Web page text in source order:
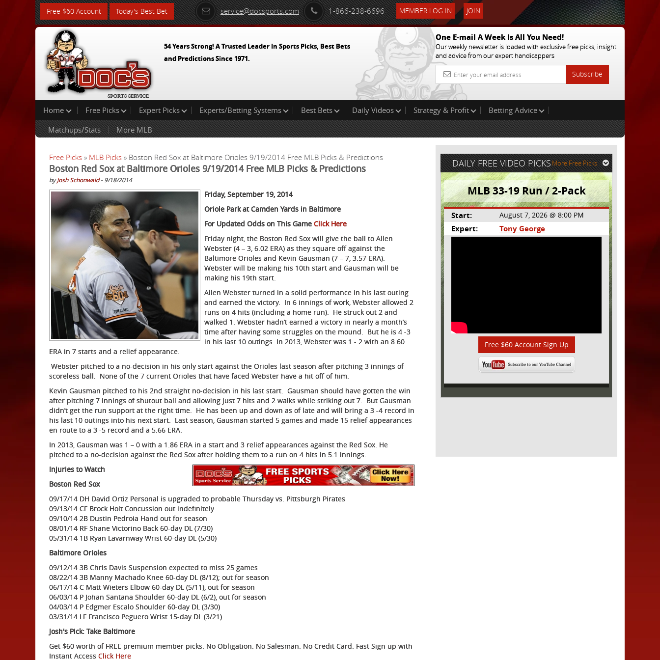
Free $60 Account Today's Best Bet service@docsports.com 1-866-238-6696 MEMBER LOG IN JOIN
54 Years Strong! A Trusted Leader In Sports Picks, Best Bets
and Predictions Since 1971.
One E-mail A Week Is All You Need!
Our weekly newsletter is loaded with exclusive free picks, insight
and advice from our expert handicappers
Subscribe
Home Free Picks Expert Picks Experts/Betting Systems Best Bets Daily Videos Strategy & Profit
Betting Advice
Matchups/Stats
More MLB
Free Picks » MLB Picks » Boston Red Sox at Baltimore Orioles 9/19/2014 Free MLB Picks & Predictions
Boston Red Sox at Baltimore Orioles 9/19/2014 Free MLB Picks & Predictions
byJosh Schonwald- 9/18/2014
Friday, September 19, 2014
Oriole Park at Camden Yards in Baltimore
For Updated Odds on This Game Click Here
Friday night, the Boston Red Sox will give the ball to Allen
Webster (4 – 3, 6.02 ERA) as they square off against the
Baltimore Orioles and Kevin Gausman (7 – 7, 3.57 ERA).
Webster will be making his 10th start and Gausman will be
making his 19th start.
Allen Webster turned in a solid performance in his last outing
and earned the victory. In 6 innings of work, Webster allowed 2
runs on 4 hits (including a home run). He struck out 2 and
walked 1. Webster hadn’t earned a victory in nearly a month’s
time after having some struggles on the mound. But he is 4 -3
in his last 10 outings. In 2013, Webster was 1 - 2 with an 8.60
ERA in 7 starts and a relief appearance.
Webster pitched to a no-decision in his only start against the Orioles last season after pitching 3 innings of
scoreless ball. None of the 7 current Orioles that have faced Webster have a hit off of him.
Kevin Gausman pitched to his 2nd straight no-decision in his last start. Gausman should have gotten the win
after pitching 7 innings of shutout ball and allowing just 7 hits and 2 walks while striking out 7. But Gausman
didn’t get the run support at the right time. He has been up and down as of late and will bring a 3 -4 record in
his last 10 outings into his next start. Last season, Gausman started 5 games and made 15 relief appearances
en route to a 3 -5 record and a 5.66 ERA.
In 2013, Gausman was 1 – 0 with a 1.86 ERA in a start and 3 relief appearances against the Red Sox. He
pitched to a no-decision against the Red Sox after holding them to a run on 4 hits in 5.1 innings.
Injuries to Watch
Boston Red Sox
09/17/14 DH David Ortiz Personal is upgraded to probable Thursday vs. Pittsburgh Pirates
09/13/14 CF Brock Holt Concussion out indefinitely
09/10/14 2B Dustin Pedroia Hand out for season
08/01/14 RF Shane Victorino Back 60-day DL (7/30)
05/31/14 1B Ryan Lavarnway Wrist 60-day DL (5/30)
Baltimore Orioles
09/12/14 3B Chris Davis Suspension expected to miss 25 games
08/22/14 3B Manny Machado Knee 60-day DL (8/12); out for season
06/17/14 C Matt Wieters Elbow 60-day DL (5/11), out for season
06/03/14 P Johan Santana Shoulder 60-day DL (6/2), out for season
04/03/14 P Edgmer Escalo Shoulder 60-day DL (3/30)
03/31/14 LF Francisco Peguero Wrist 15-day DL (3/21)
Josh's Pick: Take Baltimore
Get $60 worth of FREE premium member picks. No Obligation. No Salesman. No Credit Card. Fast Sign up with
Instant Access Click Here
DAILY FREE VIDEO PICKSMore Free Picks
MLB 33-19 Run / 2-Pack
Start: August 7, 2026 @ 8:00 PM
Expert: Tony George
Free $60 Account Sign Up